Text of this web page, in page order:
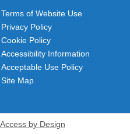
Terms of Website Use
Privacy Policy
Cookie Policy
Accessibility Information
Acceptable Use Policy
Site Map
Access by Design